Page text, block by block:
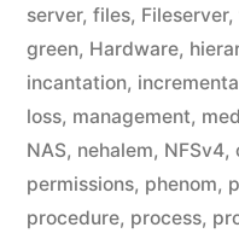
server, files, Fileserver,
green, Hardware,
incantation,
loss, management,
NAS, nehalem, NFSv4,
permissions, phenom,
procedure, process,